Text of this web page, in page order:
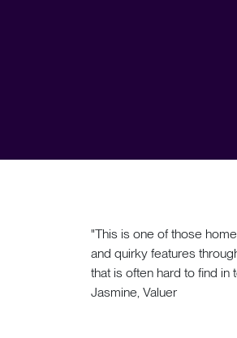
"This is one of those
and quirky features
that is often hard to find in
Jasmine, Valuer